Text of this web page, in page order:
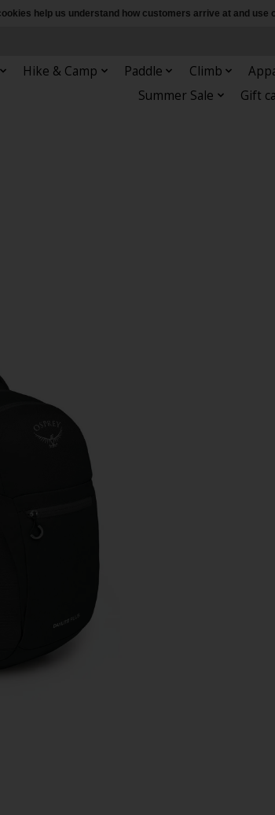
Hike & Camp Paddle Climb
Summer Sale
Gift
help us understand how customers arrive at and use